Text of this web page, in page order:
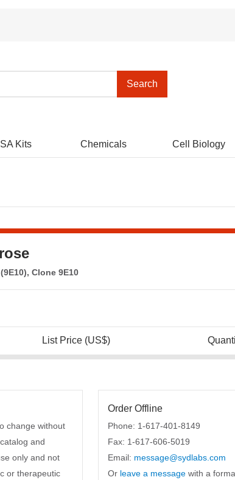
Search
Kits Chemicals Cell Biology
Clone 9E10
List Price (US$)
change without
and
only and not
or therapeutic
Order Offline
Phone: 1-617-401-8149
Fax: 1-617-606-5019
Email: message@sydlabs.com
Or leave a messagewith a